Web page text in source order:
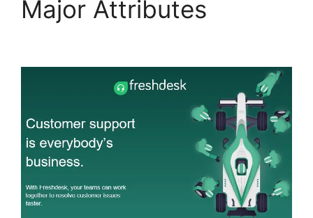
Major Attributes